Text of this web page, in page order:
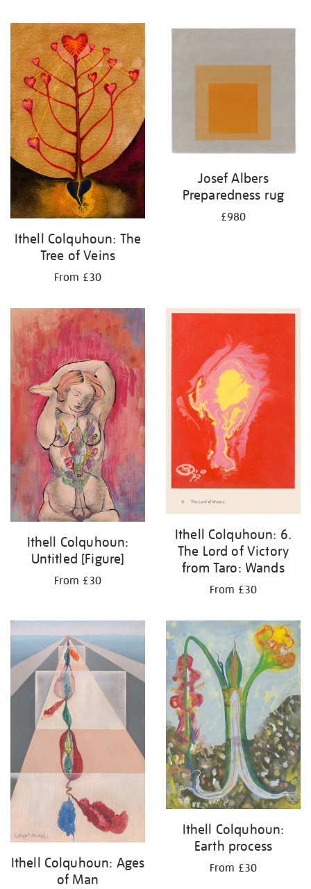
Ithell Colquhoun: The
Tree of Veins
From £30
Josef Albers
Preparedness rug
£980
Ithell Colquhoun:
Untitled [Figure]
From £30
Ithell Colquhoun: 6.
The Lord of Victory
from Taro: Wands
From £30
Ithell Colquhoun: Ages
of Man
Ithell Colquhoun:
Earth process
From £30